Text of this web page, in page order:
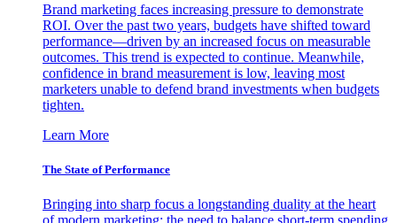
Brand marketing faces increasing pressure to demonstrate
ROI. Over the past two years, budgets have shifted toward
performance—driven by an increased focus on measurable
outcomes. This trend is expected to continue. Meanwhile,
confidence in brand measurement is low, leaving most
marketers unable to defend brand investments when budgets
tighten.
Learn More
The State of Performance
Bringing into sharp focus a longstanding duality at the heart